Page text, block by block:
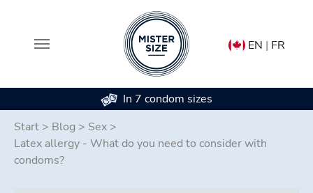
EN | FR
In 7 condom sizes
Start > Blog > Sex >
Latex allergy - What do you need to consider with
condoms?